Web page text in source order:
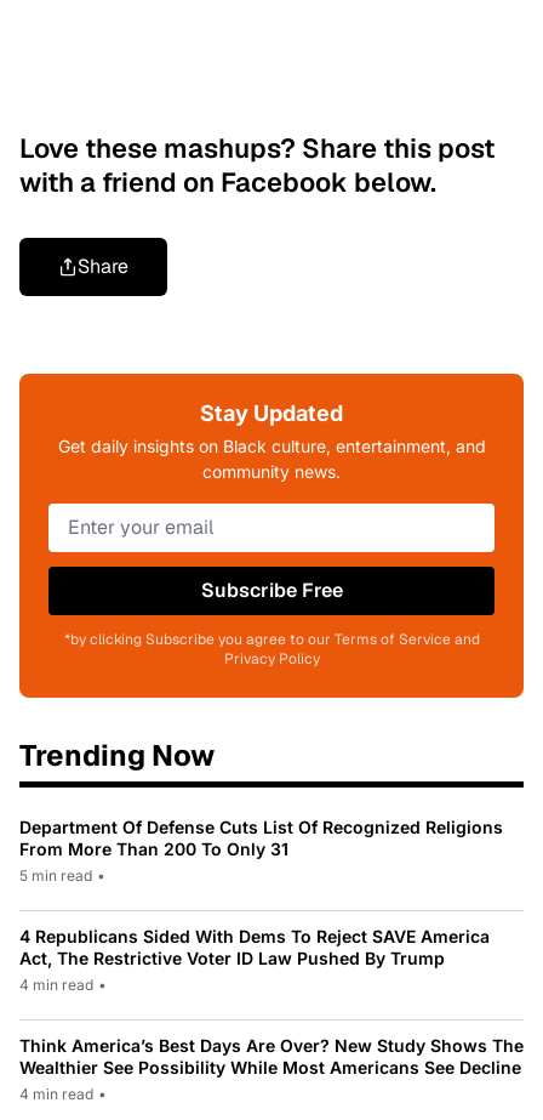
Love these mashups? Share this post
with a friend on Facebook below.
Share
Stay Updated
Get daily insights on Black culture, entertainment, and
community news.
Subscribe Free
*by clicking Subscribe you agree to our Terms of Service and
Privacy Policy
Trending Now
Department Of Defense Cuts List Of Recognized Religions
From More Than 200 To Only 31
5 min read •
4 Republicans Sided With Dems To Reject SAVE America
Act, The Restrictive Voter ID Law Pushed By Trump
4 min read •
Think America’s Best Days Are Over? New Study Shows The
Wealthier See Possibility While Most Americans See Decline
4 min read •